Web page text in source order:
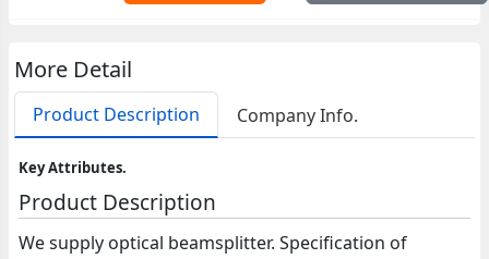
More Detail
Product Description Company Info.
Key Attributes.
Product Description
We supply optical beamsplitter. Specification of